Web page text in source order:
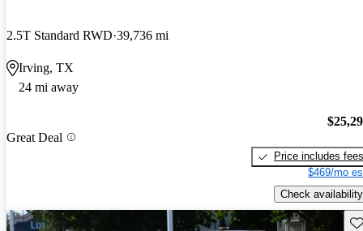
2.5T Standard RWD 39,736 mi
Irving, TX
24 mi away
Great Deal
Price includes fees
$469/mo
Check availability